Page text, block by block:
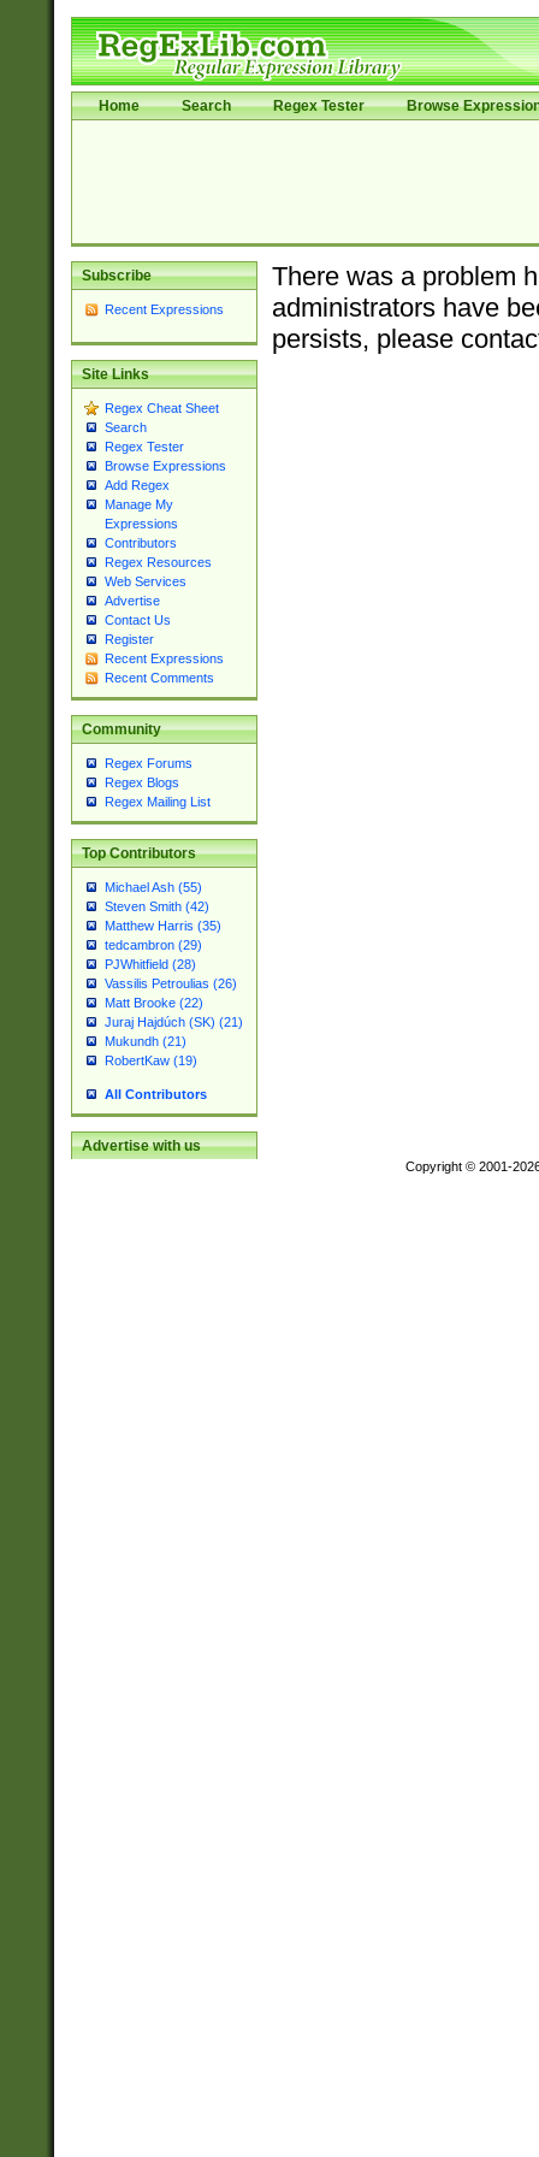
Home Search Regex Tester Browse
Subscribe
Recent Expressions
Site Links
Regex Cheat Sheet
Search
Regex Tester
Browse Expressions
Add Regex
Manage My
Expressions
Contributors
Regex Resources
Web Services
Advertise
Contact Us
Register
Recent Expressions
Recent Comments
Community
Regex Forums
Regex Blogs
Regex Mailing List
Top Contributors
Michael Ash (55)
Steven Smith (42)
Matthew Harris (35)
tedcambron (29)
PJWhitfield (28)
Vassilis Petroulias (26)
Matt Brooke (22)
Juraj Hajdúch (SK) (21)
Mukundh (21)
RobertKaw (19)
All Contributors
Advertise with us
There was a problem
administrators have
persists, please
Copyright © 2001-